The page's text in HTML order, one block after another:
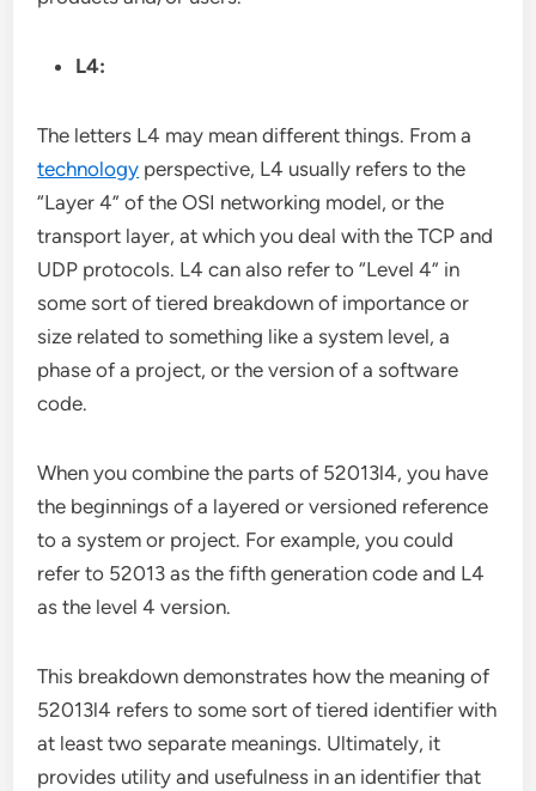
L4:
The letters L4 may mean different things. From a
technology perspective, L4 usually refers to the
“Layer 4” of the OSI networking model, or the
transport layer, at which you deal with the TCP and
UDP protocols. L4 can also refer to “Level 4” in
some sort of tiered breakdown of importance or
size related to something like a system level, a
phase of a project, or the version of a software
code.
When you combine the parts of 52013l4, you have
the beginnings of a layered or versioned reference
to a system or project. For example, you could
refer to 52013 as the fifth generation code and L4
as the level 4 version.
This breakdown demonstrates how the meaning of
52013l4 refers to some sort of tiered identifier with
at least two separate meanings. Ultimately, it
provides utility and usefulness in an identifier that